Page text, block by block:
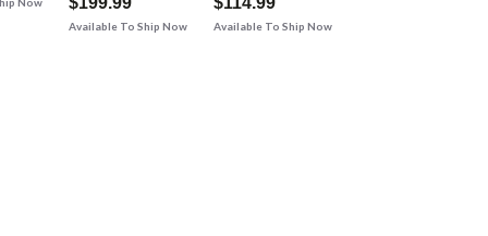
Available To Ship Now Available To Ship Now